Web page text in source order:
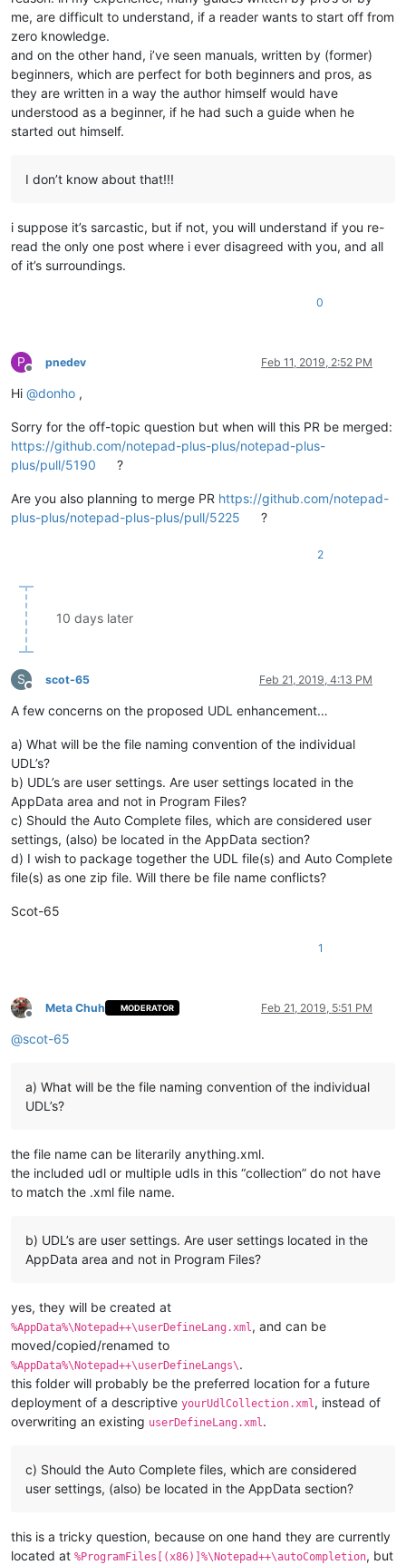
me, are difficult to understand, if a reader wants to start off from
zero knowledge.
and on the other hand, i’ve seen manuals, written by (former)
beginners, which are perfect for both beginners and pros, as
they are written in a way the author himself would have
understood as a beginner, if he had such a guide when he
started out himself.
I don’t know about that!!!
i suppose it’s sarcastic, but if not, you will understand if you re-
read the only one post where i ever disagreed with you, and all
of it’s surroundings.
0
P
Offline
pnedev Feb 11, 2019, 2:52 PM
Hi @donho ,
Sorry for the off-topic question but when will this PR be merged:
https://github.com/notepad-plus-plus/notepad-plus-
plus/pull/5190
?
Are you also planning to merge PR https://github.com/notepad-
plus-plus/notepad-plus-plus/pull/5225
?
2
10 days later
S
Offline
scot-65 Feb 21, 2019, 4:13 PM
A few concerns on the proposed UDL enhancement…
a) What will be the file naming convention of the individual
UDL’s?
b) UDL’s are user settings. Are user settings located in the
AppData area and not in Program Files?
c) Should the Auto Complete files, which are considered user
settings, (also) be located in the AppData section?
d) I wish to package together the UDL file(s) and Auto Complete
file(s) as one zip file. Will there be file name conflicts?
Scot-65
1
Offline
Meta Chuh MODERATOR Feb 21, 2019, 5:51 PM
@scot-65
a) What will be the file naming convention of the individual
UDL’s?
the file name can be literarily anything.xml.
the included udl or multiple udls in this “collection” do not have
to match the .xml file name.
b) UDL’s are user settings. Are user settings located in the
AppData area and not in Program Files?
yes, they will be created at
%AppData%\Notepad++\userDefineLang.xml , and can be
moved/copied/renamed to
%AppData%\Notepad++\userDefineLangs\.
this folder will probably be the preferred location for a future
deployment of a descriptive yourUdlCollection.xml , instead of
overwriting an existing userDefineLang.xml .
c) Should the Auto Complete files, which are considered
user settings, (also) be located in the AppData section?
this is a tricky question, because on one hand they are currently
located at %ProgramFiles[(x86)]%\Notepad++\autoCompletion, but